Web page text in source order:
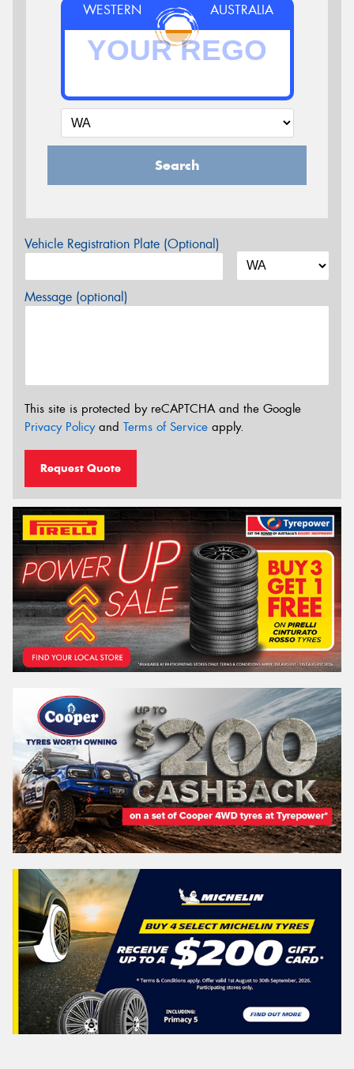
WESTERN AUSTRALIA
Search
Vehicle Registration Plate (Optional)
Message (optional)
This site is protected by reCAPTCHA and the Google
Privacy Policyand Terms of Service apply.
Request Quote